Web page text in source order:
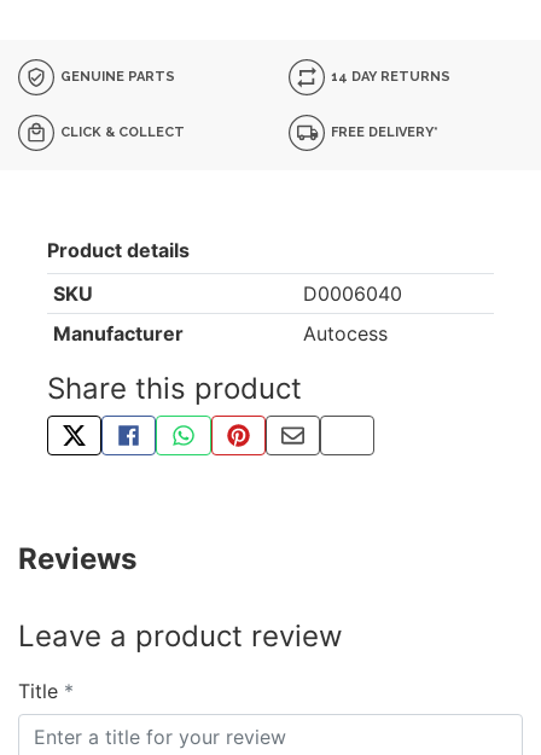
GENUINE PARTS 14 DAY RETURNS
CLICK & COLLECT FREE DELIVERY*
Product details
SKU
D0006040
Manufacturer
Autocess
Share this product
TWEET ABOUT THIS PRODUCT
SHARE THIS ON FACEBOOK
SHARE THIS VIA WHATSAPP
PIN THIS WITH PINTEREST
SHARE BY EMAIL
COPY PAGE LINK
Reviews
Leave a product review
Title